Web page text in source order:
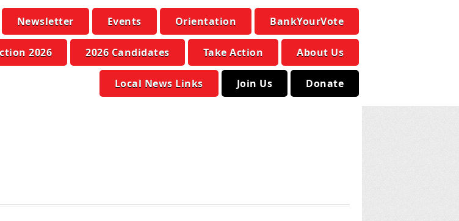
Newsletter Events Orientation BankYourVote
2026 2026 Candidates Take Action About Us
Local News Links Join Us Donate